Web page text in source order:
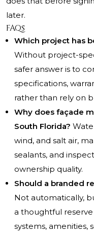
later.
FAQs
Which project has
Without project-
safer answer is to
specifications,
rather than rely on
Why does façade
South Florida?
wind, and salt air,
sealants, and
ownership quality.
Should a branded
Not automatically,
a thoughtful
systems, amenities,